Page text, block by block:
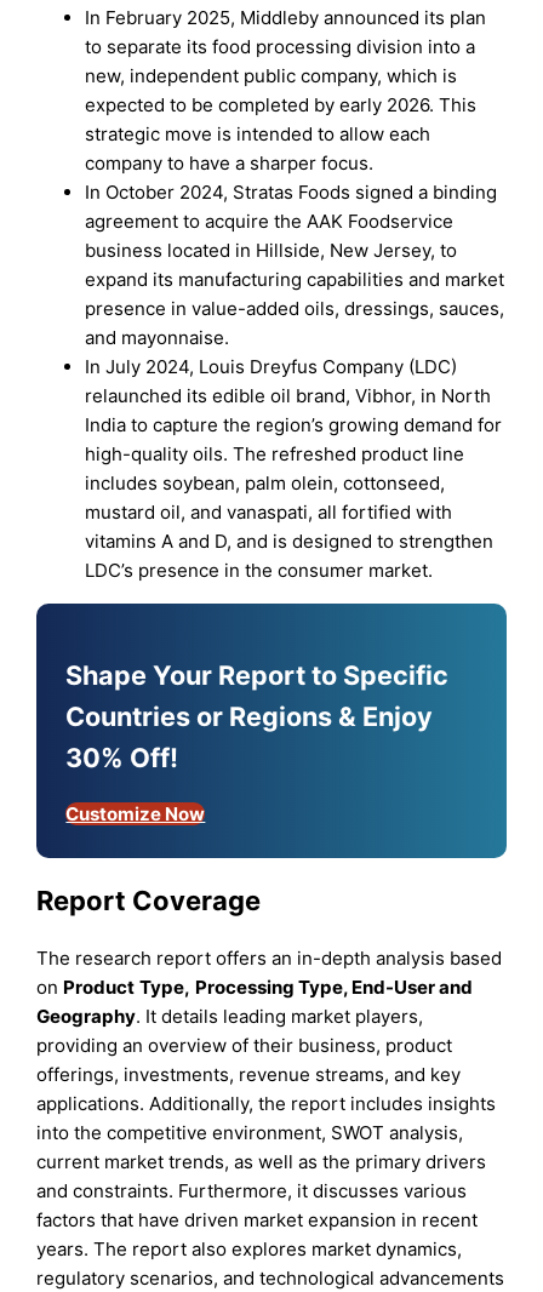
In February 2025, Middleby announced its plan
to separate its food processing division into a
new, independent public company, which is
expected to be completed by early 2026. This
strategic move is intended to allow each
company to have a sharper focus.
In October 2024, Stratas Foods signed a binding
agreement to acquire the AAK Foodservice
business located in Hillside, New Jersey, to
expand its manufacturing capabilities and market
presence in value-added oils, dressings, sauces,
and mayonnaise.
In July 2024, Louis Dreyfus Company (LDC)
relaunched its edible oil brand, Vibhor, in North
India to capture the region’s growing demand for
high-quality oils. The refreshed product line
includes soybean, palm olein, cottonseed,
mustard oil, and vanaspati, all fortified with
vitamins A and D, and is designed to strengthen
LDC’s presence in the consumer market.
Shape Your Report to Specific
Countries or Regions & Enjoy
30% Off!
Customize Now
Report Coverage
The research report offers an in-depth analysis based
on Product Type, Processing Type, End-Userand
Geography. It details leading market players,
providing an overview of their business, product
offerings, investments, revenue streams, and key
applications. Additionally, the report includes insights
into the competitive environment, SWOT analysis,
current market trends, as well as the primary drivers
and constraints. Furthermore, it discusses various
factors that have driven market expansion in recent
years. The report also explores market dynamics,
regulatory scenarios, and technological advancements